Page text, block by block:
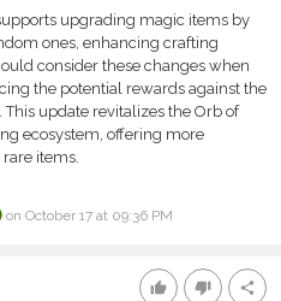
upgrading magic items by
ones, enhancing crafting
consider these changes when
the potential rewards against the
This update revitalizes the Orb of
ecosystem, offering more
items.
on October 17 at 09:36 PM
thumb_up thumb_down share